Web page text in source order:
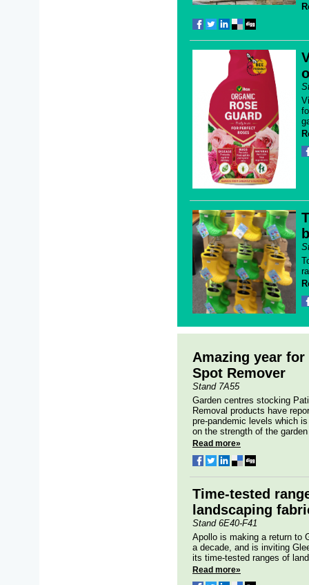
Amazing year
Spot Remover
Stand 7A55
Garden centres stocking
Removal products have
pre-pandemic levels which
on the strength of the
Read more»
Time-tested
landscaping
Stand 6E40-F41
Apollo is making a return to
a decade, and is inviting
its time-tested ranges of
Read more»